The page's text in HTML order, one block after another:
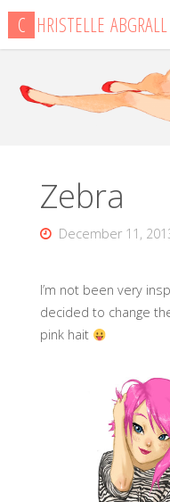
Skip
content
C HRISTEL L E ABGRAL L
Zebra
December 11,
I’m not been very
decided to change
pink hait